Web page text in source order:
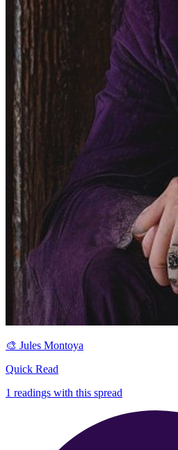
🎨 Jules Montoya
Quick Read
1 readings with this spread